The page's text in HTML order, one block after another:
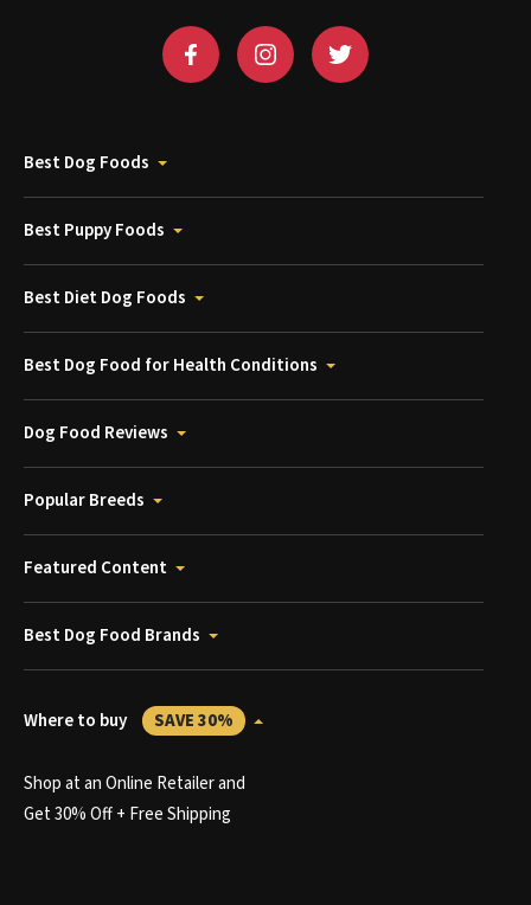
Best Dog Foods
Best Puppy Foods
Best Diet Dog Foods
Best Dog Food for Health Conditions
Dog Food Reviews
Popular Breeds
Featured Content
Best Dog Food Brands
Where to buy SAVE 30%
Shop at an Online Retailer and
Get 30% Off + Free Shipping